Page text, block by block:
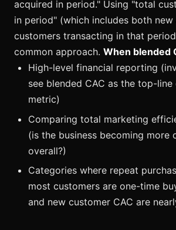
acquired in period." Using "total
in period" (which includes both new
customers transacting in that
common approach. When blended
High-level financial reporting
see blended CAC as the top-
metric)
Comparing total marketing
(is the business becoming more
overall?)
Categories where repeat
most customers are one-time
and new customer CAC are